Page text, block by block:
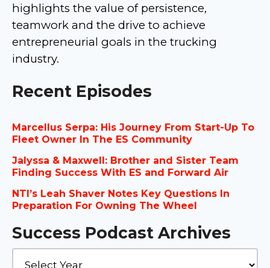
highlights the value of persistence,
teamwork and the drive to achieve
entrepreneurial goals in the trucking
industry.
Recent Episodes
Marcellus Serpa: His Journey From Start-Up To
Fleet Owner In The ES Community
Jalyssa & Maxwell: Brother and Sister Team
Finding Success With ES and Forward Air
NTI’s Leah Shaver Notes Key Questions In
Preparation For Owning The Wheel
Success Podcast Archives